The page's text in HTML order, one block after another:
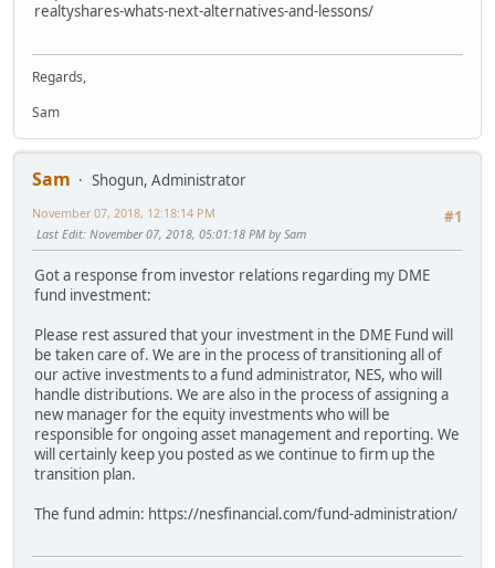
realtyshares-whats-next-alternatives-and-lessons/
Regards,
Sam
Sam
Shogun, Administrator
#1
November 07, 2018, 12:18:14 PM
Last Edit: November 07, 2018, 05:01:18 PM by Sam
Got a response from investor relations regarding my DME
fund investment:
Please rest assured that your investment in the DME Fund will
be taken care of. We are in the process of transitioning all of
our active investments to a fund administrator, NES, who will
handle distributions. We are also in the process of assigning a
new manager for the equity investments who will be
responsible for ongoing asset management and reporting. We
will certainly keep you posted as we continue to firm up the
transition plan.
The fund admin: https://nesfinancial.com/fund-administration/